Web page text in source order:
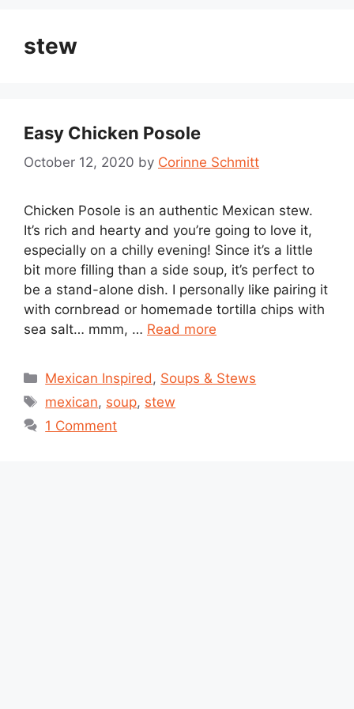
stew
Easy Chicken Posole
October 12, 2020 by Corinne Schmitt
Chicken Posole is an authentic Mexican stew.
It’s rich and hearty and you’re going to love it,
especially on a chilly evening! Since it’s a little
bit more filling than a side soup, it’s perfect to
be a stand-alone dish. I personally like pairing it
with cornbread or homemade tortilla chips with
sea salt… mmm, … Read more
Categories
Mexican Inspired , Soups & Stews
Tags
mexican, soup, stew
1 Comment